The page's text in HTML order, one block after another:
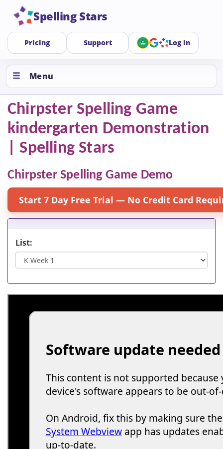
Spelling Stars
Pricing Support Log in
Menu
Chirpster Spelling Game
kindergarten Demonstration
| Spelling Stars
Chirpster Spelling Game Demo
Start 7 Day Free Trial — No Credit Card
List: